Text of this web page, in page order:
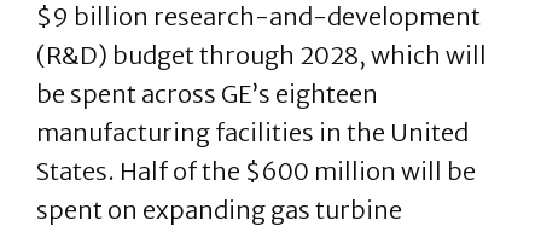
$9 billion research-and-development
(R&D) budget through 2028, which will
be spent across GE’s eighteen
manufacturing facilities in the United
States. Half of the $600 million will be
spent on expanding gas turbine